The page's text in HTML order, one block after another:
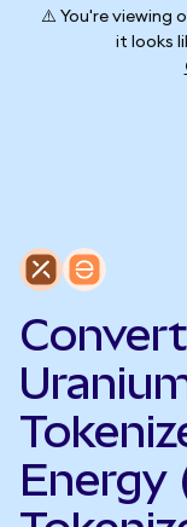
⚠️ You're viewing
it looks
Energy